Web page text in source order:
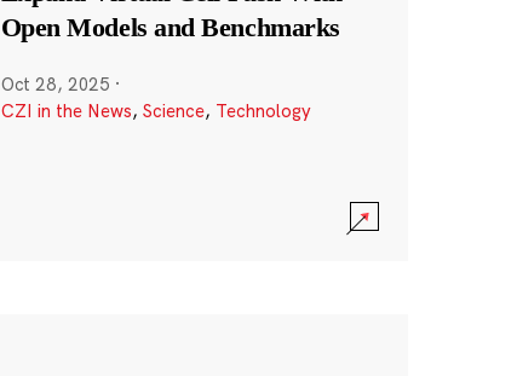
Open Models and Benchmarks
Oct 28, 2025 ·
CZI in the News, Science, Technology